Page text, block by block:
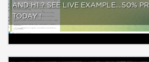
AND H1 ? SEE LIVE EXAMPLE....50%
TODAY !